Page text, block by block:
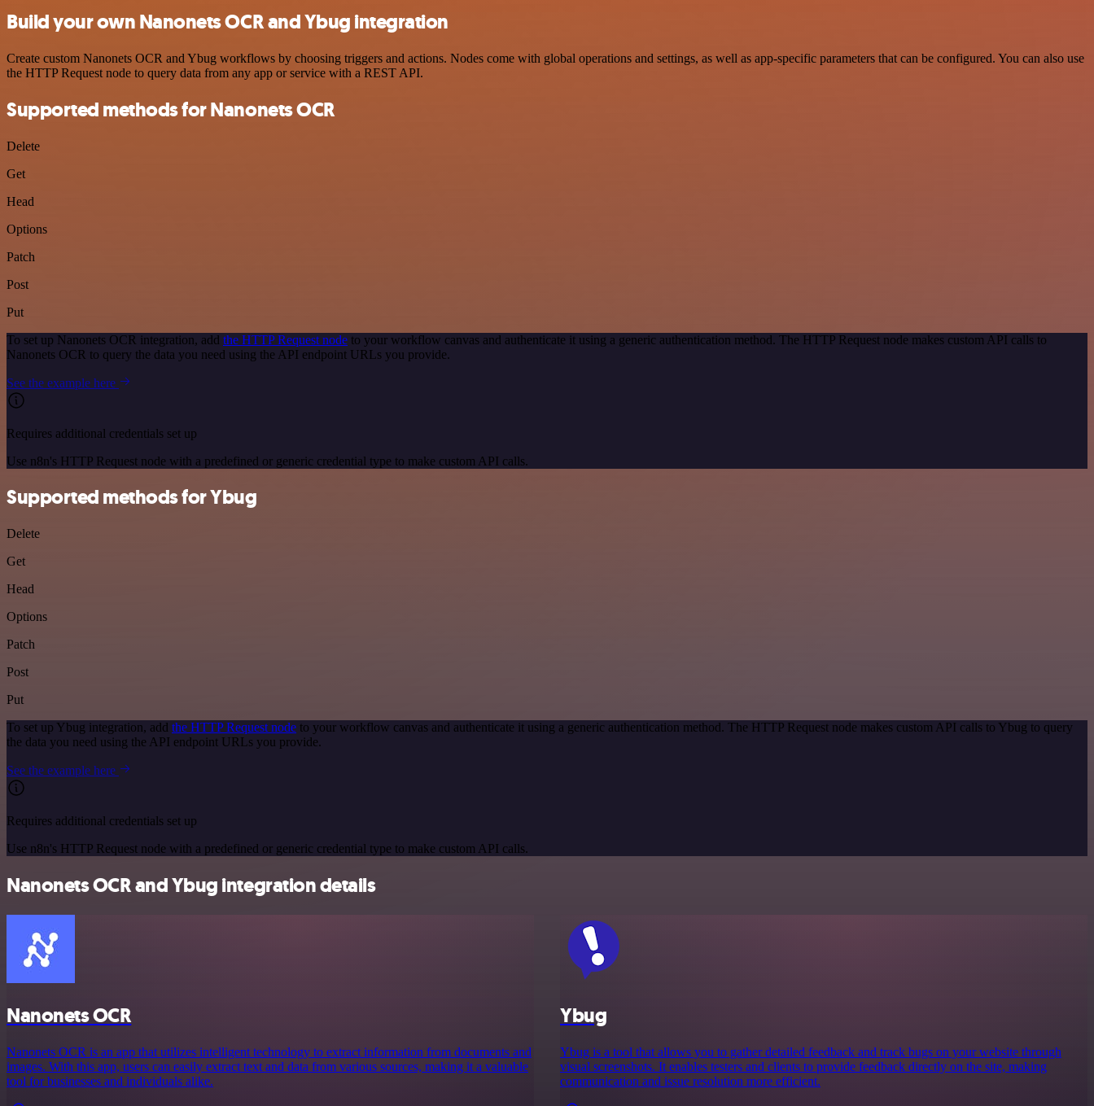
Build your own Nanonets OCR and Ybug integration
Create custom Nanonets OCR and Ybug workflows by choosing triggers and actions. Nodes come with global operations and settings, as well as app-specific parameters that can be configured. You can also use
the HTTP Request node to query data from any app or service with a REST API.
Supported methods for Nanonets OCR
Delete
Get
Head
Options
Patch
Post
Put
To set up Nanonets OCR integration, add the HTTP Request node to your workflow canvas and authenticate it using a generic authentication method. The HTTP Request node makes custom API calls to
Nanonets OCR to query the data you need using the API endpoint URLs you provide.
See the example here
Requires additional credentials set up
Use n8n's HTTP Request node with a predefined or generic credential type to make custom API calls.
Supported methods for Ybug
Delete
Get
Head
Options
Patch
Post
Put
To set up Ybug integration, add the HTTP Request node to your workflow canvas and authenticate it using a generic authentication method. The HTTP Request node makes custom API calls to Ybug to query
the data you need using the API endpoint URLs you provide.
See the example here
Requires additional credentials set up
Use n8n's HTTP Request node with a predefined or generic credential type to make custom API calls.
Nanonets OCR and Ybug integration details
Nanonets OCR
Nanonets OCR is an app that utilizes intelligent technology to extract information from documents and
images. With this app, users can easily extract text and data from various sources, making it a valuable
tool for businesses and individuals alike.
Ybug
Ybug is a tool that allows you to gather detailed feedback and track bugs on your website through
visual screenshots. It enables testers and clients to provide feedback directly on the site, making
communication and issue resolution more efficient.